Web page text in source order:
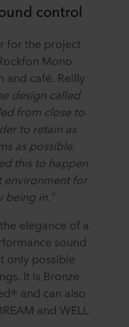
control
for the project
Mono
and café. Reilly
design called
from close to
to retain as
as possible.
this to happen
environment for
being in.”
elegance of a
sound
only possible
It is Bronze
and can also
and WELL